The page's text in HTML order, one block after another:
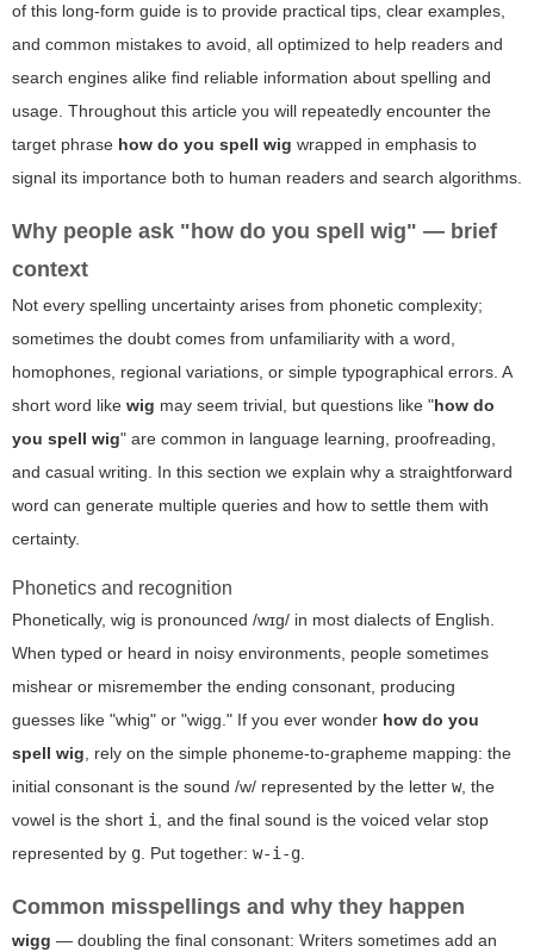
of this long-form guide is to provide practical tips, clear examples,
and common mistakes to avoid, all optimized to help readers and
search engines alike find reliable information about spelling and
usage. Throughout this article you will repeatedly encounter the
target phrase how do you spell wig wrapped in emphasis to
signal its importance both to human readers and search algorithms.
Why people ask "how do you spell wig" — brief
context
Not every spelling uncertainty arises from phonetic complexity;
sometimes the doubt comes from unfamiliarity with a word,
homophones, regional variations, or simple typographical errors. A
short word like wig may seem trivial, but questions like "how do
you spell wig" are common in language learning, proofreading,
and casual writing. In this section we explain why a straightforward
word can generate multiple queries and how to settle them with
certainty.
Phonetics and recognition
Phonetically, wig is pronounced /wɪɡ/ in most dialects of English.
When typed or heard in noisy environments, people sometimes
mishear or misremember the ending consonant, producing
guesses like "whig" or "wigg." If you ever wonder how do you
spell wig, rely on the simple phoneme-to-grapheme mapping: the
initial consonant is the sound /w/ represented by the letter w, the
vowel is the short i, and the final sound is the voiced velar stop
represented by g. Put together: w-i-g.
Common misspellings and why they happen
wigg — doubling the final consonant: Writers sometimes add an